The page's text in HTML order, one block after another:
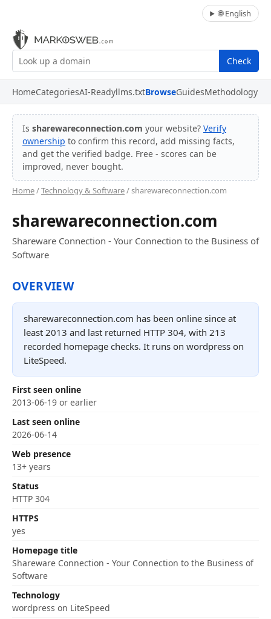
🌐 English
Check
HomeCategoriesAI-Readyllms.txtBrowseGuidesMethodology
Is sharewareconnection.com your website? Verify
ownership to confirm this record, add missing facts,
and get the verified badge. Free - scores can be
improved, never bought.
Home/Technology & Software/ sharewareconnection.com
sharewareconnection.com
Shareware Connection - Your Connection to the Business of
Software
OVERVIEW
sharewareconnection.com has been online since at
least 2013 and last returned HTTP 304, with 213
recorded homepage checks. It runs on wordpress on
LiteSpeed.
First seen online
2013-06-19 or earlier
Last seen online
2026-06-14
Web presence
13+ years
Status
HTTP 304
HTTPS
yes
Homepage title
Shareware Connection - Your Connection to the Business of
Software
Technology
wordpress on LiteSpeed